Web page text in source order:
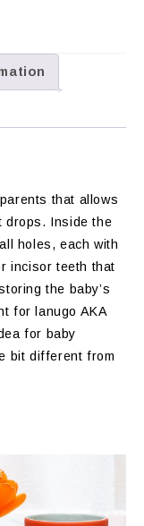
that allows
drops. Inside the
holes, each with
incisor teeth that
the baby’s
for lanugo AKA
for baby
bit different from